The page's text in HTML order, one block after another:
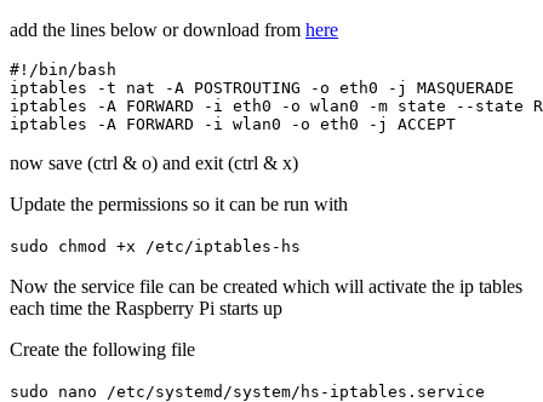
add the lines below or download from here
#!/bin/bash
iptables -t nat -A POSTROUTING -o eth0 -j MASQUERADE
iptables -A FORWARD -i eth0 -o wlan0 -m state --state
now save (ctrl & o) and exit (ctrl & x)
Update the permissions so it can be run with
sudo chmod +x /etc/iptables-hs
Now the service file can be created which will activate the ip tables
each time the Raspberry Pi starts up
Create the following file
sudo nano /etc/systemd/system/hs-iptables.service